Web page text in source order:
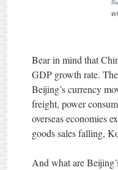
Bear in mind that
GDP growth rate.
Beijing’s currency
freight, power
overseas economies
goods sales falling,
And what are